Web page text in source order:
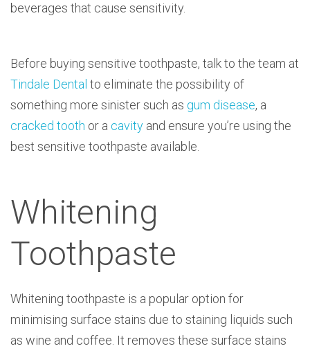
beverages that cause sensitivity.
Before buying sensitive toothpaste, talk to the team at
Tindale Dental to eliminate the possibility of
something more sinister such as gum disease, a
cracked tooth or a cavity and ensure you’re using the
best sensitive toothpaste available.
Whitening
Toothpaste
Whitening toothpaste is a popular option for
minimising surface stains due to staining liquids such
as wine and coffee. It removes these surface stains